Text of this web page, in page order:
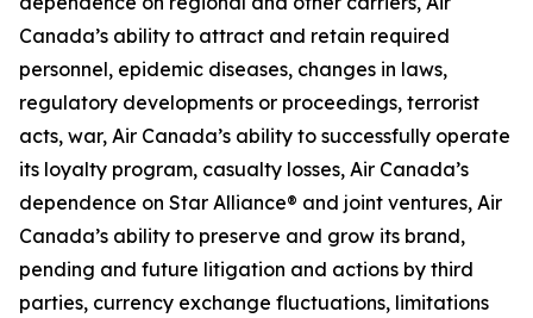
Canada’s ability to attract and retain required
personnel, epidemic diseases, changes in laws,
regulatory developments or proceedings, terrorist
acts, war, Air Canada’s ability to successfully operate
its loyalty program, casualty losses, Air Canada’s
dependence on Star Alliance® and joint ventures, Air
Canada’s ability to preserve and grow its brand,
pending and future litigation and actions by third
parties, currency exchange fluctuations, limitations